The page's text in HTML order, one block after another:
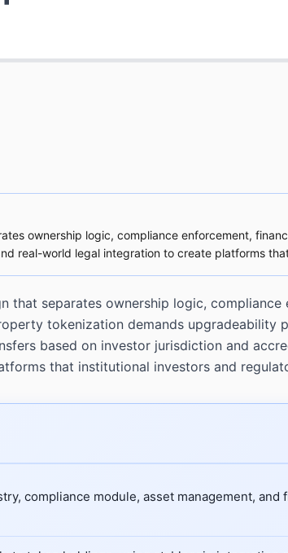
ownership logic, compliance enforcement,
real-world legal integration to create platforms
that separates ownership logic,
tokenization demands upgradeability
based on investor jurisdiction and
that institutional investors and
compliance module, asset management,